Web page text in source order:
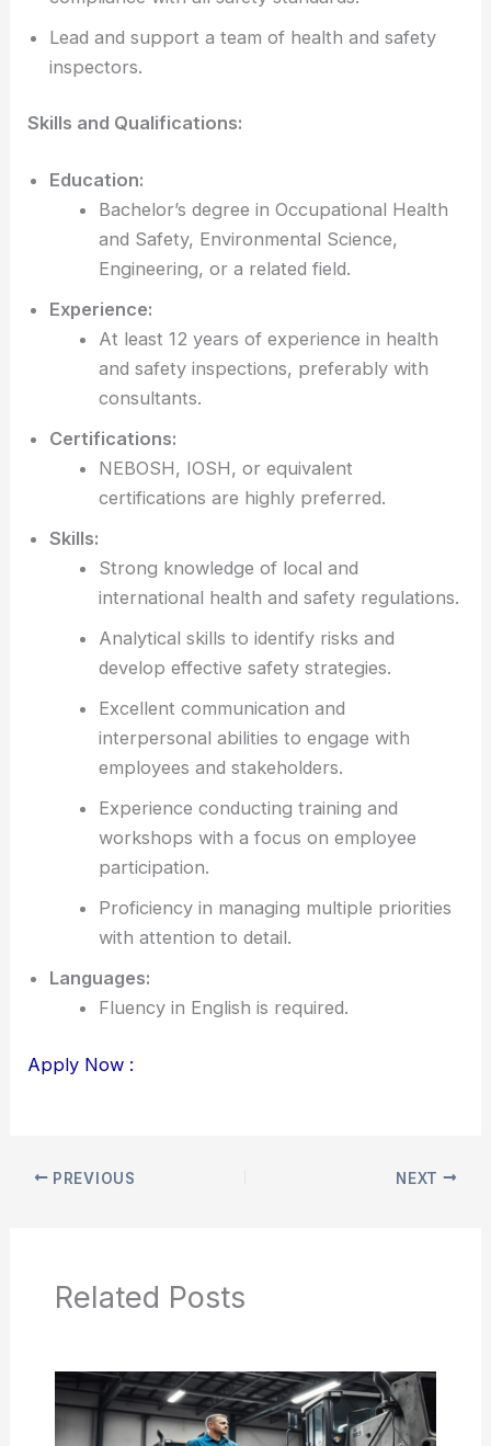
Lead and support a team of health and safety
inspectors.
Skills and Qualifications:
Education:
Bachelor’s degree in Occupational Health
and Safety, Environmental Science,
Engineering, or a related field.
Experience:
At least 12 years of experience in health
and safety inspections, preferably with
consultants.
Certifications:
NEBOSH, IOSH, or equivalent
certifications are highly preferred.
Skills:
Strong knowledge of local and
international health and safety regulations.
Analytical skills to identify risks and
develop effective safety strategies.
Excellent communication and
interpersonal abilities to engage with
employees and stakeholders.
Experience conducting training and
workshops with a focus on employee
participation.
Proficiency in managing multiple priorities
with attention to detail.
Languages:
Fluency in English is required.
Apply Now :
PREVIOUS NEXT
Related Posts